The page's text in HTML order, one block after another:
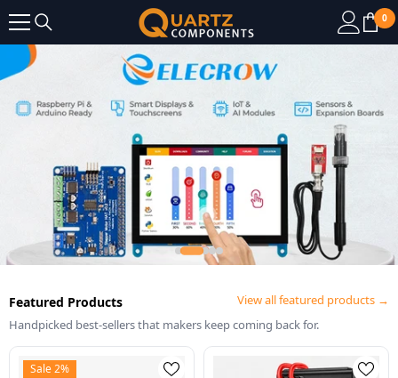
SKIP TO CONTENT 0
0
Featured Products
View all featured products →
Handpicked best-sellers that makers keep coming back for.
Sale 2%